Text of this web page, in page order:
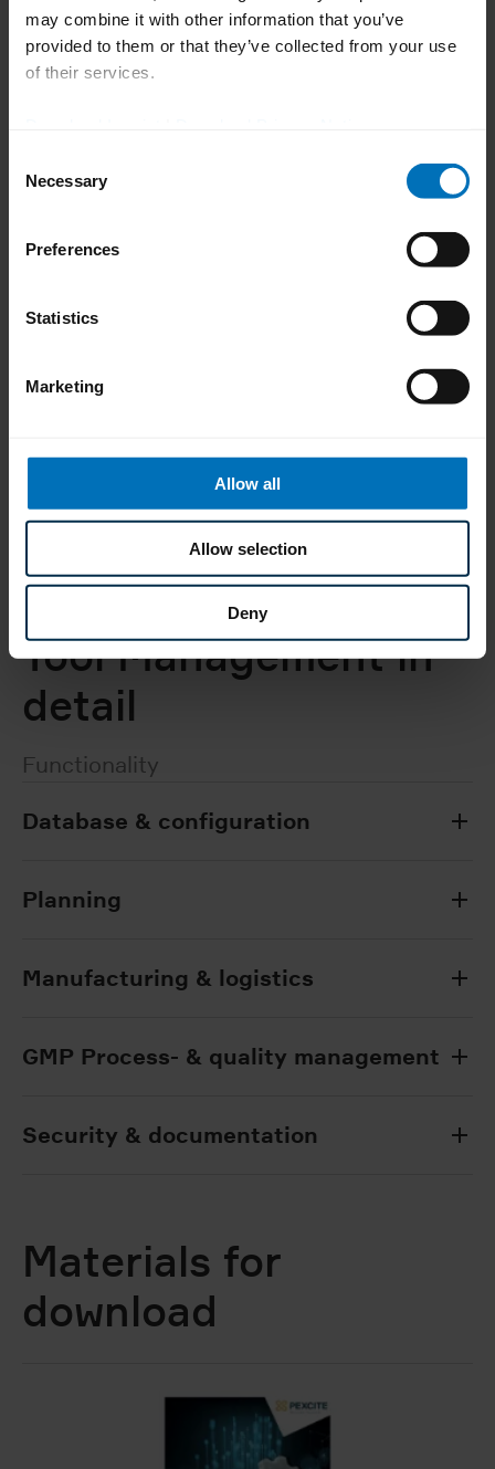
may combine it with other information that you’ve
provided to them or that they’ve collected from your use
of their services.
Selection
Necessary
Preferences
Statistics
Marketing
Allow all
Allow selection
Deny
How can we help you?
Do you have questions about Tool
information about our product and
To the contact form
Tool Management in
detail
Functionality
Database & configuration
Planning
Manufacturing & logistics
GMP Process- & quality management
Security & documentation
Materials for
download